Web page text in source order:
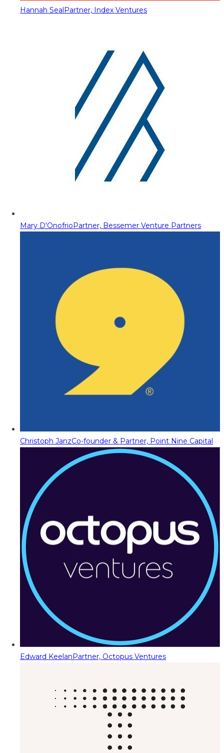
Hannah SealPartner, Index Ventures
Mary D'OnofrioPartner, Bessemer Venture Partners
Christoph JanzCo-founder & Partner, Point Nine Capital
Edward KeelanPartner, Octopus Ventures